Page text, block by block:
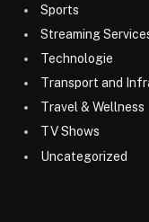
Sports
Streaming
Technologie
Transport and
Travel & Wellness
TV Shows
Uncategorized